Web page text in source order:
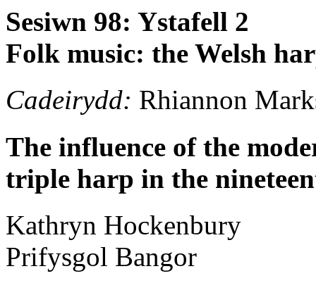
Sesiwn 98: Ystafell 2
Folk music: the Welsh
Cadeirydd: Rhiannon
The influence of the
triple harp in the
Kathryn Hockenbury
Prifysgol Bangor